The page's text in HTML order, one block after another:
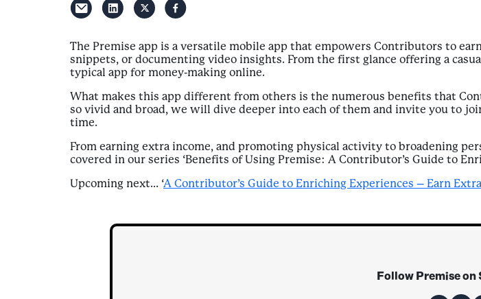
The Premise app is a versatile mobile app that empowers Contributors to
snippets, or documenting video insights. From the first glance offering a
typical app for money-making online.
What makes this app different from others is the numerous benefits that
so vivid and broad, we will dive deeper into each of them and invite you to
time.
From earning extra income, and promoting physical activity to broadening
covered in our series ‘Benefits of Using Premise: A Contributor’s Guide to
Upcoming next… ‘A Contributor’s Guide to Enriching Experiences – Earn
Follow Premise on